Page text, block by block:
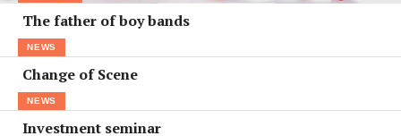
The father of boy bands
NEWS
Change of Scene
NEWS
Investment seminar